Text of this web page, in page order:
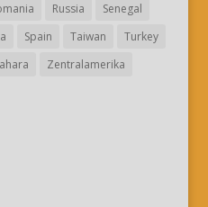
Russia
Senegal
Spain Taiwan
Turkey
Zentralamerika